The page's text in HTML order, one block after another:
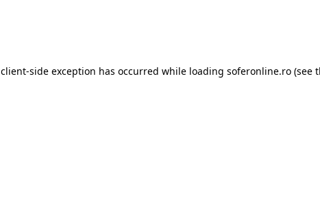
client-side exception has occurred while loading soferonline.ro (see